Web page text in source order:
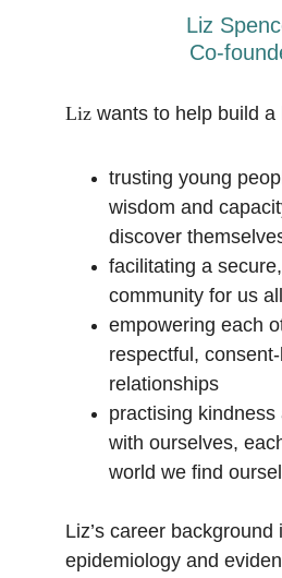
Liz
Co-
Liz wants to help build a
trusting young
wisdom and
discover
facilitating a
community for us
empowering each
respectful,
relationships
practising
with ourselves,
world we find
Liz’s career
epidemiology and